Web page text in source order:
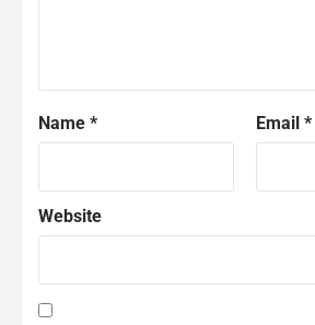
Name * Email *
Website